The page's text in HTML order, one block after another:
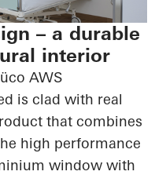
– a durable
interior
AWS
is clad with real
that combines
high performance
window with